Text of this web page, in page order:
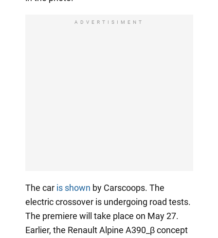
ADVERTISIMENT
The car is shown by Carscoops. The
electric crossover is undergoing road tests.
The premiere will take place on May 27.
Earlier, the Renault Alpine A390_β concept